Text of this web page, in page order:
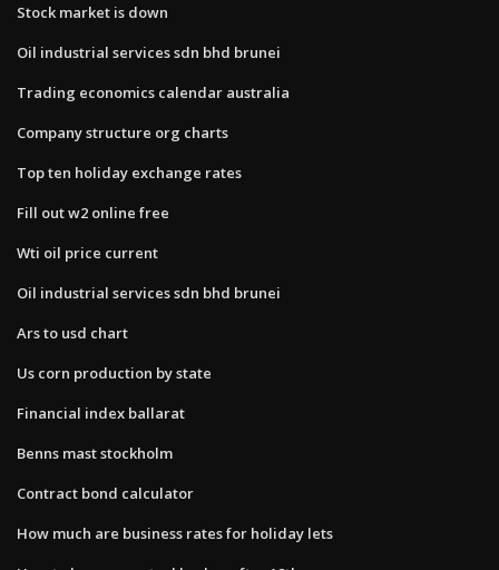
Stock market is down
Oil industrial services sdn bhd brunei
Trading economics calendar australia
Company structure org charts
Top ten holiday exchange rates
Fill out w2 online free
Wti oil price current
Oil industrial services sdn bhd brunei
Ars to usd chart
Us corn production by state
Financial index ballarat
Benns mast stockholm
Contract bond calculator
How much are business rates for holiday lets